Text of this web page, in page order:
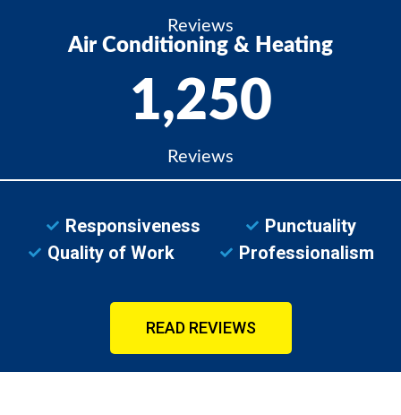
Reviews
Air Conditioning & Heating
1,250
Reviews
Responsiveness
Punctuality
Quality of Work
Professionalism
READ REVIEWS